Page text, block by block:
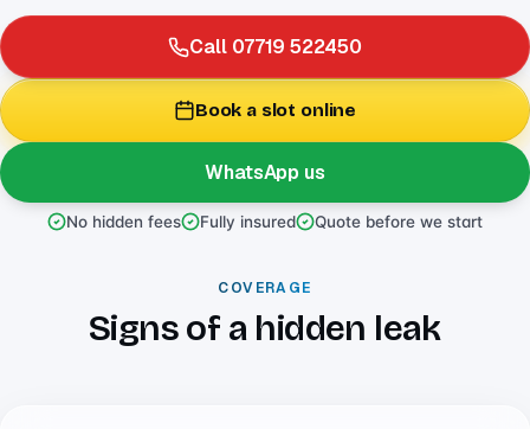
Call 07719 522450
Book a slot online
WhatsApp us
No hidden fees Fully insured Quote before we start
COVERAGE
Signs of a hidden leak